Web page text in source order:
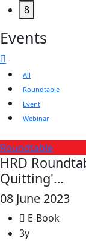
8
Events
All
Roundtable
Event
Webinar
Roundtable
HRD
Quitting'…
08 June 2023
E-Book
3y